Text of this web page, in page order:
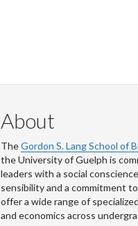
About
TheGordon S. Lang School of
the University of Guelph is
leaders with a social
sensibility and a commitment
offer a wide range of
and economics across